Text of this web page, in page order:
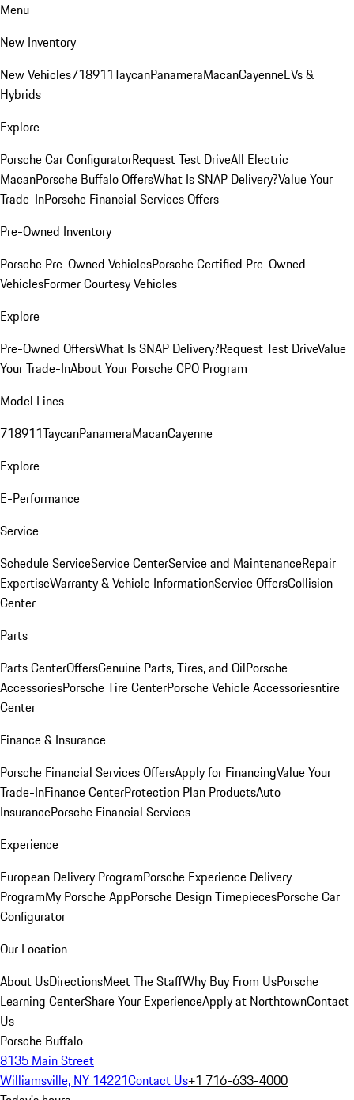
Menu
New Inventory
New Vehicles718911TaycanPanameraMacanCayenneEVs &
Hybrids
Explore
Porsche Car ConfiguratorRequest Test DriveAll Electric
MacanPorsche Buffalo OffersWhat Is SNAP Delivery?Value Your
Trade-InPorsche Financial Services Offers
Pre-Owned Inventory
Porsche Pre-Owned VehiclesPorsche Certified Pre-Owned
VehiclesFormer Courtesy Vehicles
Explore
Pre-Owned OffersWhat Is SNAP Delivery?Request Test DriveValue
Your Trade-InAbout Your Porsche CPO Program
Model Lines
718911TaycanPanameraMacanCayenne
Explore
E-Performance
Service
Schedule ServiceService CenterService and MaintenanceRepair
ExpertiseWarranty & Vehicle InformationService OffersCollision
Center
Parts
Parts CenterOffersGenuine Parts, Tires, and OilPorsche
AccessoriesPorsche Tire CenterPorsche Vehicle Accessoriesntire
Center
Finance & Insurance
Porsche Financial Services OffersApply for FinancingValue Your
Trade-InFinance CenterProtection Plan ProductsAuto
InsurancePorsche Financial Services
Experience
European Delivery ProgramPorsche Experience Delivery
ProgramMy Porsche AppPorsche Design TimepiecesPorsche Car
Configurator
Our Location
About UsDirectionsMeet The StaffWhy Buy From UsPorsche
Learning CenterShare Your ExperienceApply at NorthtownContact
Us
Porsche Buffalo
8135 Main Street
Williamsville, NY 14221Contact Us+1 716-633-4000